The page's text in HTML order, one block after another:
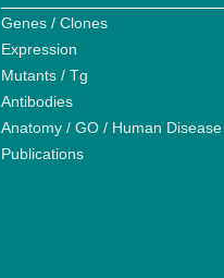
Genes / Clones
Expression
Mutants / Tg
Antibodies
Anatomy / GO / Human Disease
Publications